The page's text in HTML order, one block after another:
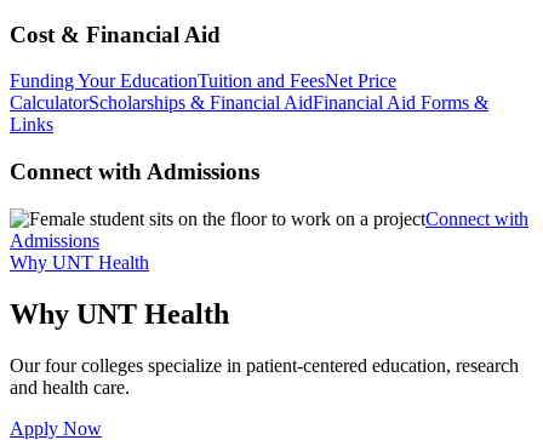
Cost & Financial Aid
Funding Your EducationTuition and FeesNet Price
CalculatorScholarships & Financial AidFinancial Aid Forms &
Links
Connect with Admissions
Connect with
Admissions
Why UNT Health
Why UNT Health
Our four colleges specialize in patient-centered education, research
and health care.
Apply Now